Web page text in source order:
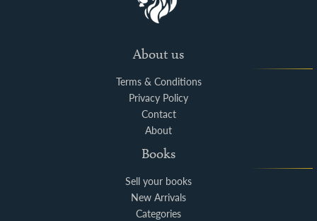
About us
Terms & Conditions
Privacy Policy
Contact
About
Books
Sell your books
New Arrivals
Categories